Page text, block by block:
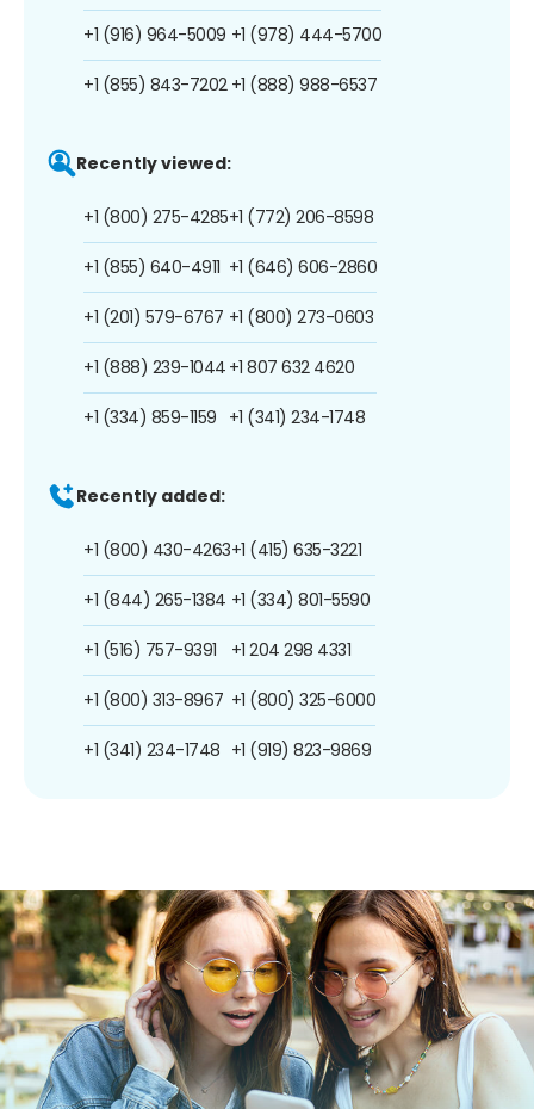
+1 (916) 964-5009
+1 (855) 843-7202
+1 (978) 444-5700
+1 (888) 988-6537
Recently viewed:
+1 (800) 275-4285
+1 (855) 640-4911
+1 (201) 579-6767
+1 (888) 239-1044
+1 (334) 859-1159
+1 (772) 206-8598
+1 (646) 606-2860
+1 (800) 273-0603
+1 807 632 4620
+1 (341) 234-1748
Recently added:
+1 (800) 430-4263
+1 (844) 265-1384
+1 (516) 757-9391
+1 (800) 313-8967
+1 (341) 234-1748
+1 (415) 635-3221
+1 (334) 801-5590
+1 204 298 4331
+1 (800) 325-6000
+1 (919) 823-9869